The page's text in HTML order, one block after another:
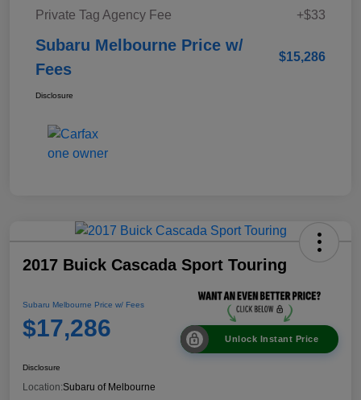
Private Tag Agency Fee
+$33
Subaru Melbourne Price w/
Fees
$15,286
Disclosure
2017 Buick Cascada Sport Touring
Subaru Melbourne Price w/ Fees
$17,286 Unlock Instant Price
Disclosure
Location:Subaru of Melbourne